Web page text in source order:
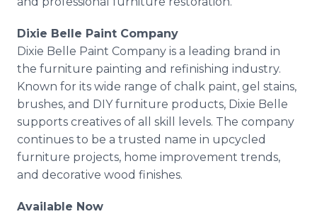
Dixie Belle Paint Company
Dixie Belle Paint Company is a leading brand in
the furniture painting and refinishing industry.
Known for its wide range of chalk paint, gel stains,
brushes, and DIY furniture products, Dixie Belle
supports creatives of all skill levels. The company
continues to be a trusted name in upcycled
furniture projects, home improvement trends,
and decorative wood finishes.
Available Now